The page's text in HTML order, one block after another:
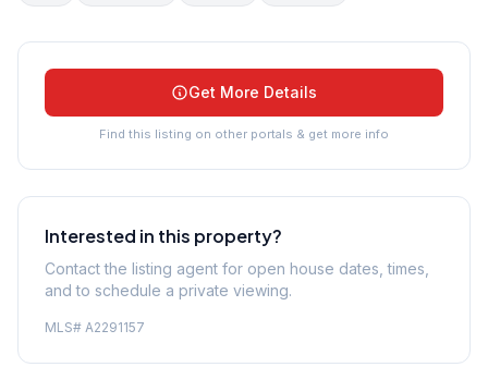
Get More Details
Find this listing on other portals & get more info
Interested in this property?
Contact the listing agent for open house dates, times,
and to schedule a private viewing.
MLS# A2291157